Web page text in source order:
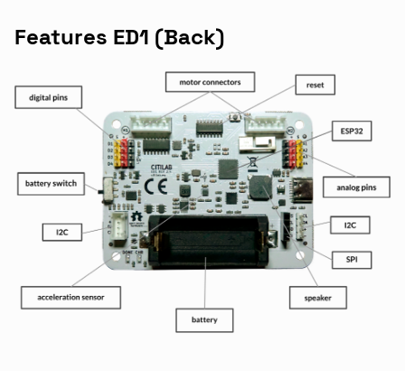
Features ED1 (Back)